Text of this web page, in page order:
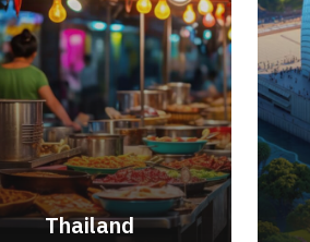
Thailand